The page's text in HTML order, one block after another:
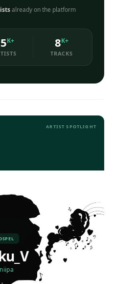
already on the platform
K+ 8K+
TRACKS
ARTIST SPOTLIGHT